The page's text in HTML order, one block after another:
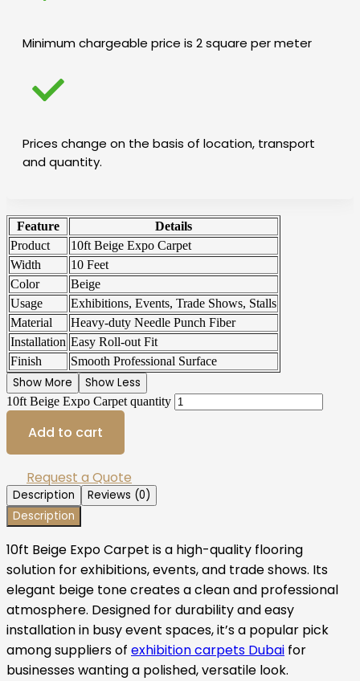
Minimum chargeable price is 2 square per meter
Prices change on the basis of location, transport
and quantity.
Feature
Details
Product
10ft Beige Expo Carpet
Width
10 Feet
Color
Beige
Usage
Exhibitions, Events, Trade Shows, Stalls
Material
Heavy-duty Needle Punch Fiber
Installation Easy Roll-out Fit
Finish
Smooth Professional Surface
Show More Show Less
10ft Beige Expo Carpet quantity
Add to cart
Request a Quote
Description
Reviews (0)
Description
10ft Beige Expo Carpet is a high-quality flooring
solution for exhibitions, events, and trade shows. Its
elegant beige tone creates a clean and professional
atmosphere. Designed for durability and easy
installation in busy event spaces, it’s a popular pick
among suppliers of exhibition carpets Dubai for
businesses wanting a polished, versatile look.